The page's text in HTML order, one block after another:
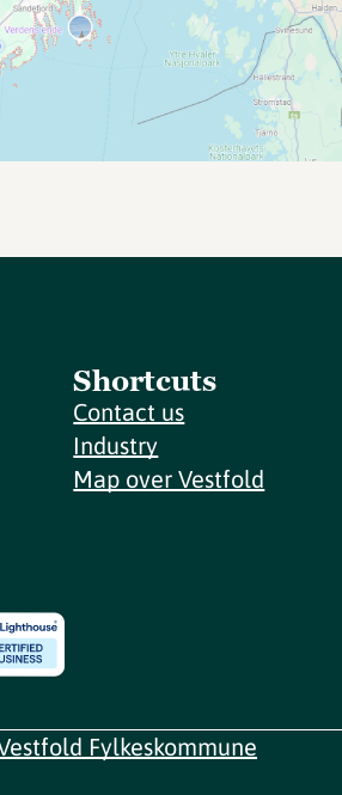
Shortcuts
Contact us
Industry
Map over Vestfold
Fylkeskommune